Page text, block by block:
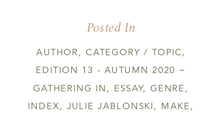
AUTHOR , CATEGORY / TOPIC ,
EDITION 13 - AUTUMN 2020 ~
GATHERING IN , ESSAY, GENRE ,
INDEX , JULIE JABLONSKI , MAKE ,
Posted In